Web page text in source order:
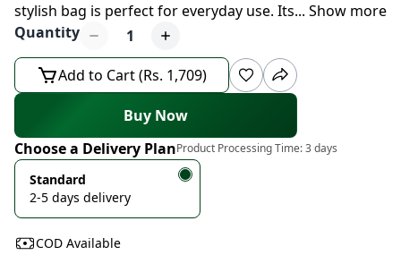
stylish bag is perfect for everyday use. Its... Show more
Quantity
1
Add to Cart (Rs. 1,709)
Buy Now
Choose a Delivery PlanProduct Processing Time:3 days
Standard
2-5 days delivery
COD Available